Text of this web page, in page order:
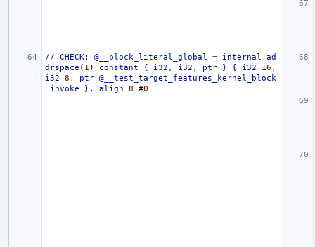
// CHECK: @__block_literal_global = internal
ad
drspace ( 1 ) constant { i32, i32, ptr } { i32 16 ,
i32
8 , ptr @__test_target_features_kernel_block
_invoke
}, align 8 #0